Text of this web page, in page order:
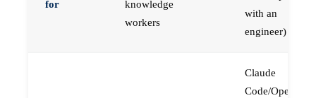
for
knowledge
workers
with an
engineer)
Claude
Code/